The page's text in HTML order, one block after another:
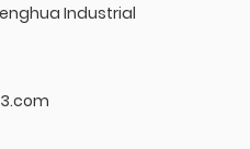
Industrial